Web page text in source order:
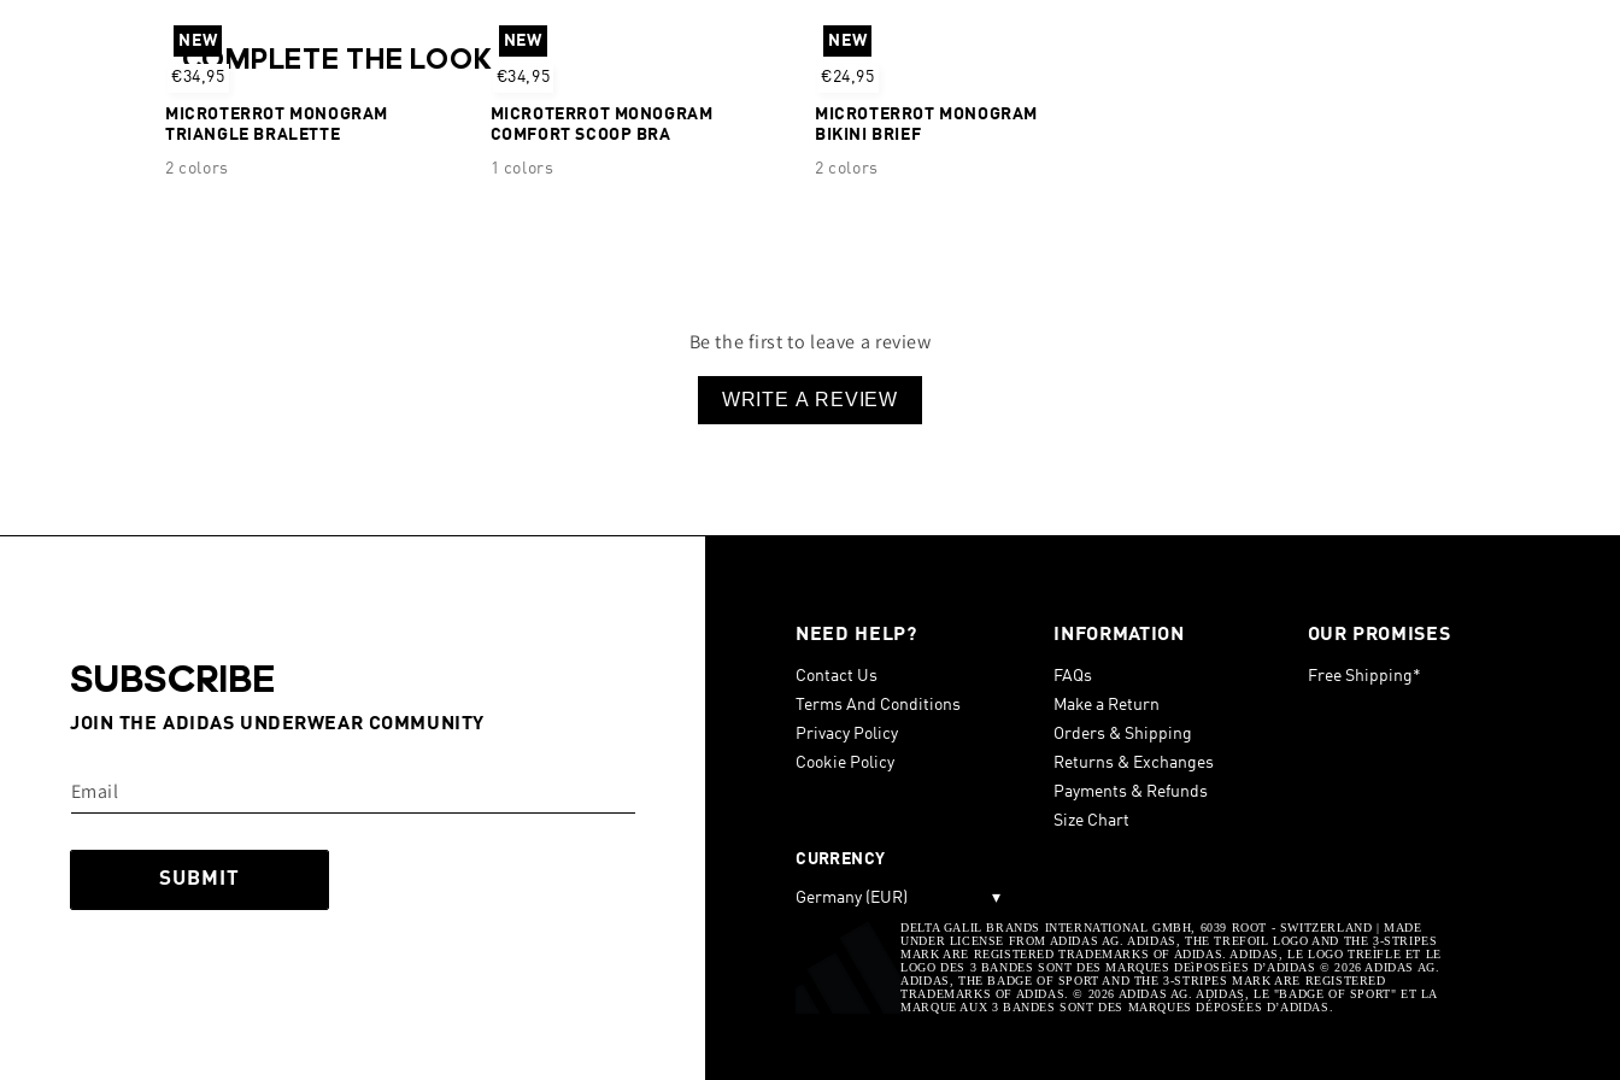
Silicone logo detail
44% Recycled Polyester 41% Nylon 15% Elastane
COMPLETE THE LOOK
NEW
€34,95
MICROTERROT MONOGRAM
TRIANGLE BRALETTE
2 colors
NEW
€34,95
MICROTERROT MONOGRAM
COMFORT SCOOP BRA
1 colors
NEW
€24,95
MICROTERROT MONOGRAM
BIKINI BRIEF
2 colors
Be the first to leave a review
WRITE A REVIEW
SUBSCRIBE
JOIN THE ADIDAS UNDERWEAR COMMUNITY
SUBMIT
NEED HELP?
Contact Us
Terms And Conditions
Privacy Policy
Cookie Policy
INFORMATION
FAQs
Make a Return
Orders & Shipping
Returns & Exchanges
Payments & Refunds
Size Chart
OUR PROMISES
Free Shipping*
CURRENCY
Germany (EUR) ▾
DELTA GALIL BRANDS INTERNATIONAL GMBH, 6039 ROOT - SWITZERLAND | MADE
UNDER LICENSE FROM ADIDAS AG. ADIDAS, THE TREFOIL LOGO AND THE 3-STRIPES
MARK ARE REGISTERED TRADEMARKS OF ADIDAS. ADIDAS, LE LOGO TREÌFLE ET LE
LOGO DES 3 BANDES SONT DES MARQUES DEìPOSEìES D’ADIDAS © 2026 ADIDAS AG.
ADIDAS, THE BADGE OF SPORT AND THE 3-STRIPES MARK ARE REGISTERED
TRADEMARKS OF ADIDAS. © 2026 ADIDAS AG. ADIDAS, LE "BADGE OF SPORT" ET LA
MARQUE AUX 3 BANDES SONT DES MARQUES DÉPOSÉES D’ADIDAS.